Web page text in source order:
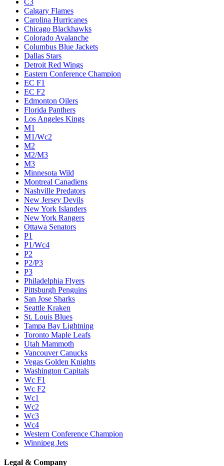
C3
Calgary Flames
Carolina Hurricanes
Chicago Blackhawks
Colorado Avalanche
Columbus Blue Jackets
Dallas Stars
Detroit Red Wings
Eastern Conference Champion
EC F1
EC F2
Edmonton Oilers
Florida Panthers
Los Angeles Kings
M1
M1/Wc2
M2
M2/M3
M3
Minnesota Wild
Montreal Canadiens
Nashville Predators
New Jersey Devils
New York Islanders
New York Rangers
Ottawa Senators
P1
P1/Wc4
P2
P2/P3
P3
Philadelphia Flyers
Pittsburgh Penguins
San Jose Sharks
Seattle Kraken
St. Louis Blues
Tampa Bay Lightning
Toronto Maple Leafs
Utah Mammoth
Vancouver Canucks
Vegas Golden Knights
Washington Capitals
Wc F1
Wc F2
Wc1
Wc2
Wc3
Wc4
Western Conference Champion
Winnipeg Jets
Legal & Company